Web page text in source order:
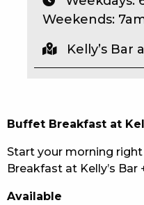
MEMBERS
COMMUNITY –
Buffet Breakfast at
Start your morning
Breakfast at Kelly’s Bar
Available
Weekends:
Kelly’s Bar